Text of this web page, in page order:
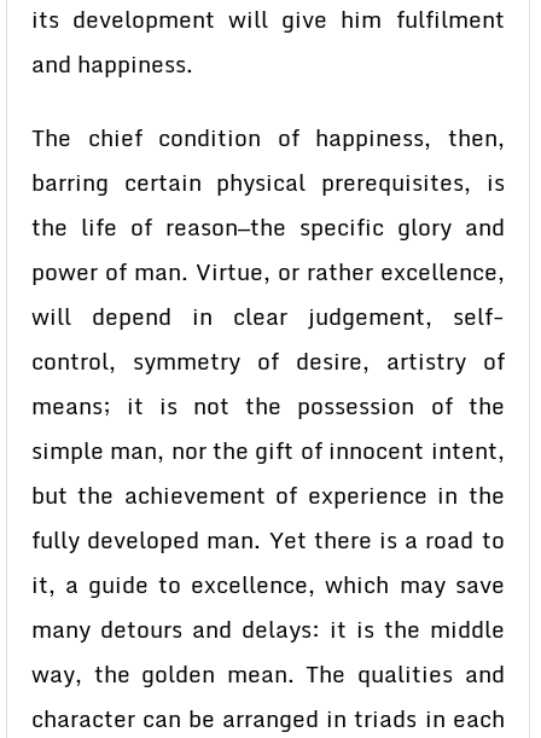
its development will give him fulfilment
and happiness.
The chief condition of happiness, then,
barring certain physical prerequisites, is
the life of reason—the specific glory and
power of man. Virtue, or rather excellence,
will depend in clear judgement, self-
control, symmetry of desire, artistry of
means; it is not the possession of the
simple man, nor the gift of innocent intent,
but the achievement of experience in the
fully developed man. Yet there is a road to
it, a guide to excellence, which may save
many detours and delays: it is the middle
way, the golden mean. The qualities and
character can be arranged in triads in each